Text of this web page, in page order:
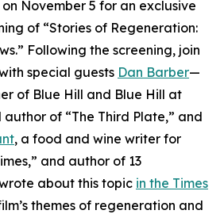
on November 5 for an exclusive
of “Stories of Regeneration:
Following the screening, join
special guests Dan Barber—
of Blue Hill and Blue Hill at
author of “The Third Plate,” and
, a food and wine writer for
and author of 13
about this topic in the Times
themes of regeneration and